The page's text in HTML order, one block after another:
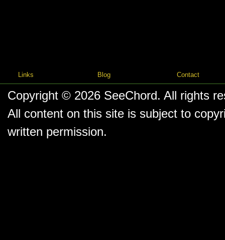
Links Blog Contact
Copyright © 2026 SeeChord. All rights
All content on this site is subject to
written permission.